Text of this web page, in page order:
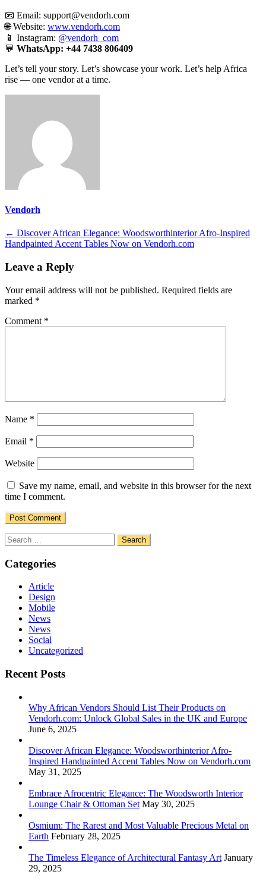
📧 Email: support@vendorh.com
🌐 Website: www.vendorh.com
📱 Instagram: @vendorh_com
💬 WhatsApp: +44 7438 806409
Let’s tell your story. Let’s showcase your work. Let’s help Africa
rise — one vendor at a time.
Vendorh
Post
navigation
← Discover African Elegance: Woodsworthinterior Afro-Inspired
Handpainted Accent Tables Now on Vendorh.com
Leave a Reply
Your email address will not be published. Required fields are
marked *
Comment *
Name *
Email *
Website
Save my name, email, and website in this browser for the next
time I comment.
Search
for:
Categories
Article
Design
Mobile
News
News
Social
Uncategorized
Recent Posts
Why African Vendors Should List Their Products on
Vendorh.com: Unlock Global Sales in the UK and Europe
June 6, 2025
Discover African Elegance: Woodsworthinterior Afro-
Inspired Handpainted Accent Tables Now on Vendorh.com
May 31, 2025
Embrace Afrocentric Elegance: The Woodsworth Interior
Lounge Chair & Ottoman Set May 30, 2025
Osmium: The Rarest and Most Valuable Precious Metal on
Earth February 28, 2025
The Timeless Elegance of Architectural Fantasy Art January
29, 2025